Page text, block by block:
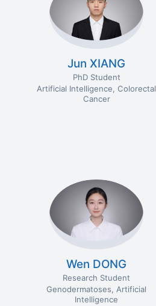
Jun XIANG
PhD Student
Artificial Intelligence Colorectal
Cancer
Wen DONG
Research Student
Genodermatoses Artificial
Intelligence